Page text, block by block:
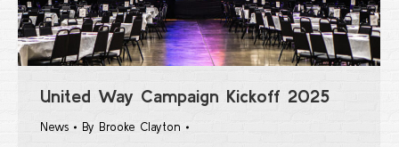
United Way Campaign Kickoff 2025
News By Brooke Clayton